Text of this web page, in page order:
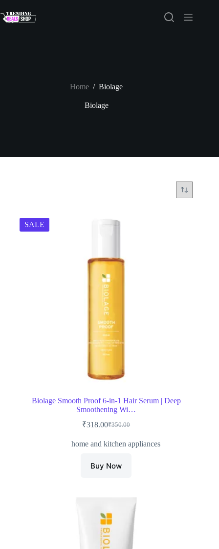
to
content
Home / Biolage
Biolage
SALE
Biolage Smooth Proof 6-in-1 Hair Serum | Deep
Smoothening Wi…
₹350.00
Original
was:
₹318.00Current
is:
home and kitchen appliances
Buy Now